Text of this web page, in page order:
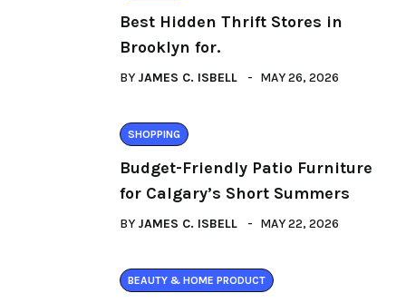
Best Hidden Thrift Stores in
Brooklyn for.
BY JAMES C. ISBELL MAY 26, 2026
SHOPPING
Budget-Friendly Patio Furniture
for Calgary’s Short Summers
BY JAMES C. ISBELL MAY 22, 2026
BEAUTY & HOME PRODUCT